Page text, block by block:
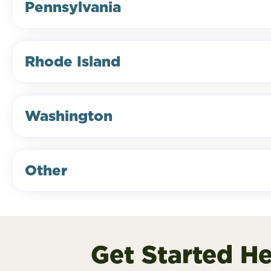
Pennsylvania
Rhode Island
Washington
Other
Get Started